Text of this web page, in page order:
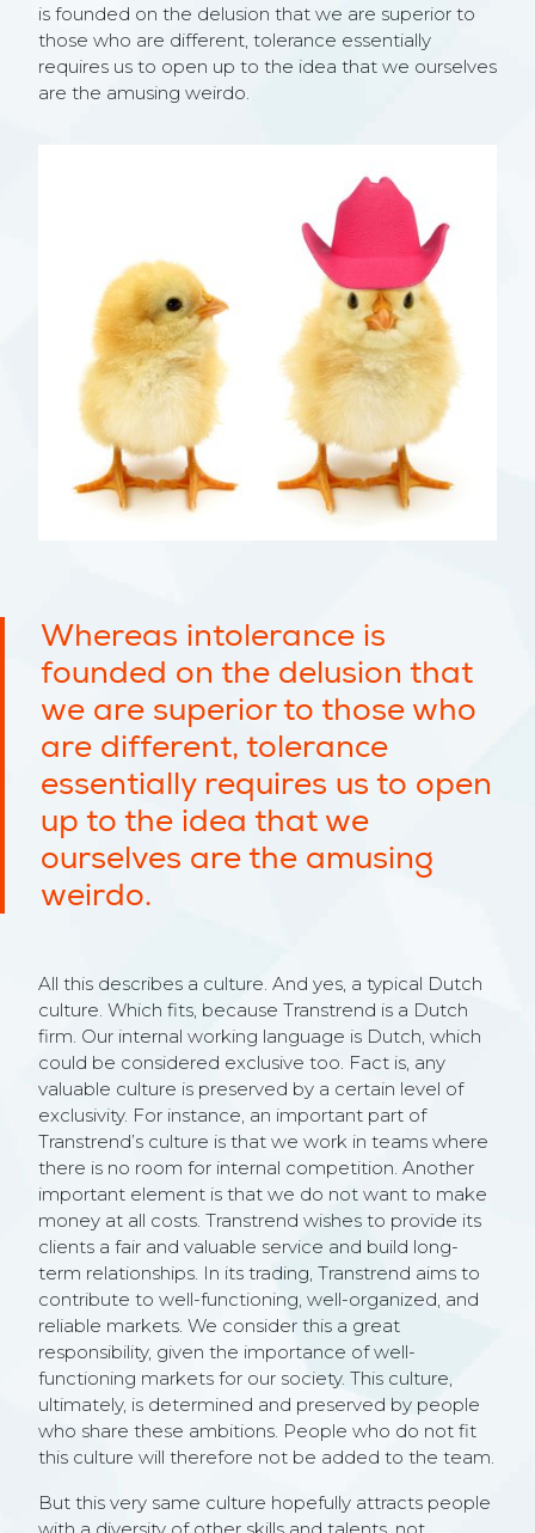
is founded on the delusion that we are superior to
those who are different, tolerance essentially
requires us to open up to the idea that we ourselves
are the amusing weirdo.
Whereas intolerance is
founded on the delusion that
we are superior to those who
are different, tolerance
essentially requires us to open
up to the idea that we
ourselves are the amusing
weirdo.
All this describes a culture. And yes, a typical Dutch
culture. Which fits, because Transtrend is a Dutch
firm. Our internal working language is Dutch, which
could be considered exclusive too. Fact is, any
valuable culture is preserved by a certain level of
exclusivity. For instance, an important part of
Transtrend’s culture is that we work in teams where
there is no room for internal competition. Another
important element is that we do not want to make
money at all costs. Transtrend wishes to provide its
clients a fair and valuable service and build long-
term relationships. In its trading, Transtrend aims to
contribute to well-functioning, well-organized, and
reliable markets. We consider this a great
responsibility, given the importance of well-
functioning markets for our society. This culture,
ultimately, is determined and preserved by people
who share these ambitions. People who do not fit
this culture will therefore not be added to the team.
But this very same culture hopefully attracts people
with a diversity of other skills and talents, not